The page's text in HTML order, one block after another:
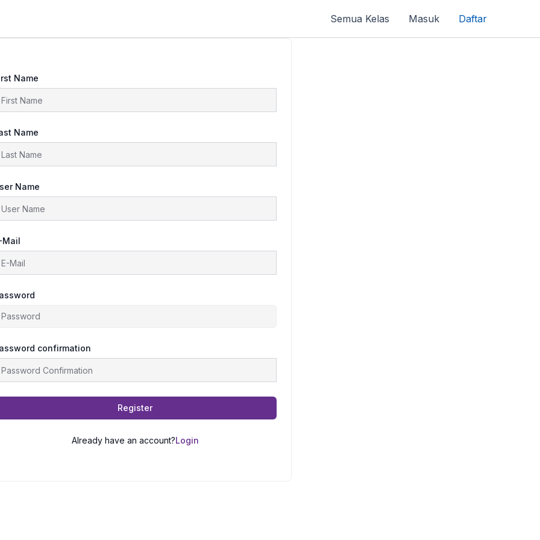
Semua Kelas Masuk Daftar
Name
Name
Name
Mail
confirmation
Register
Already have an account?Login